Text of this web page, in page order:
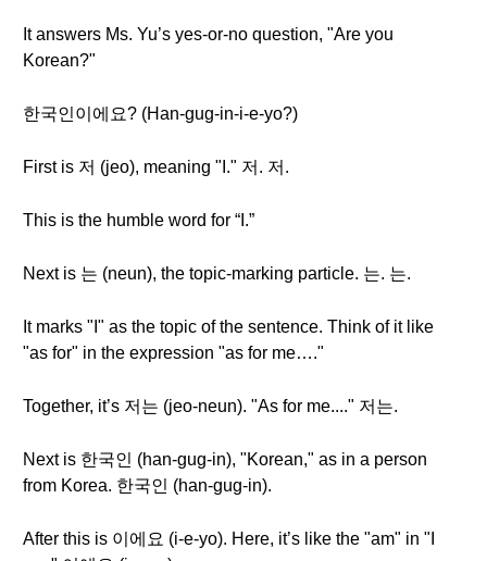
It answers Ms. Yu’s yes-or-no question, "Are you
Korean?"
한국인이에요? (Han-gug-in-i-e-yo?)
First is 저 (jeo), meaning "I." 저. 저.
This is the humble word for “I.”
Next is 는 (neun), the topic-marking particle. 는. 는.
It marks "I" as the topic of the sentence. Think of it like
"as for" in the expression "as for me…."
Together, it’s 저는 (jeo-neun). "As for me...." 저는.
Next is 한국인 (han-gug-in), "Korean," as in a person
from Korea. 한국인 (han-gug-in).
After this is 이에요 (i-e-yo). Here, it’s like the "am" in "I